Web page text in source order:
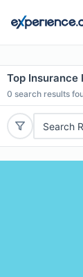
Top Insurance
0 search results
Search